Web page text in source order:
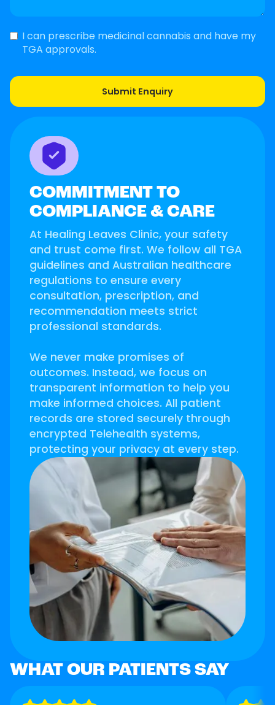
I can prescribe medicinal cannabis and have my
TGA approvals.
COMMITMENT TO
COMPLIANCE & CARE
At Healing Leaves Clinic, your safety
and trust come first. We follow all TGA
guidelines and Australian healthcare
regulations to ensure every
consultation, prescription, and
recommendation meets strict
professional standards.
We never make promises of
outcomes. Instead, we focus on
transparent information to help you
make informed choices. All patient
records are stored securely through
encrypted Telehealth systems,
protecting your privacy at every step.
WHAT OUR PATIENTS SAY